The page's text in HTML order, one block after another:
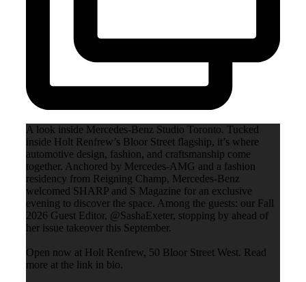
A look inside Mercedes-Benz Studio Toronto. Tucked
inside Holt Renfrew’s Bloor Street flagship, it’s where
automotive design, fashion, and craftsmanship come
together. Anchored by Mercedes-AMG and a fashion
residency from Reigning Champ, Mercedes-Benz
welcomed SHARP and S Magazine for an exclusive
evening to discover the space. Among the guests: our Fall
2026 Guest Editor, @SashaExeter, stopping by ahead of
her issue takeover this September.
Open now at Holt Renfrew, 50 Bloor Street West. Read
more at the link in bio.